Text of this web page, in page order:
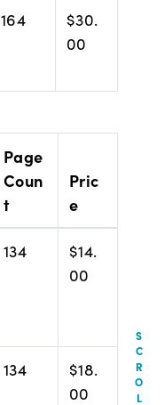
164
$30.
00
Page
Coun
t
Pric
e
134
$14.
00
134
$18.
00